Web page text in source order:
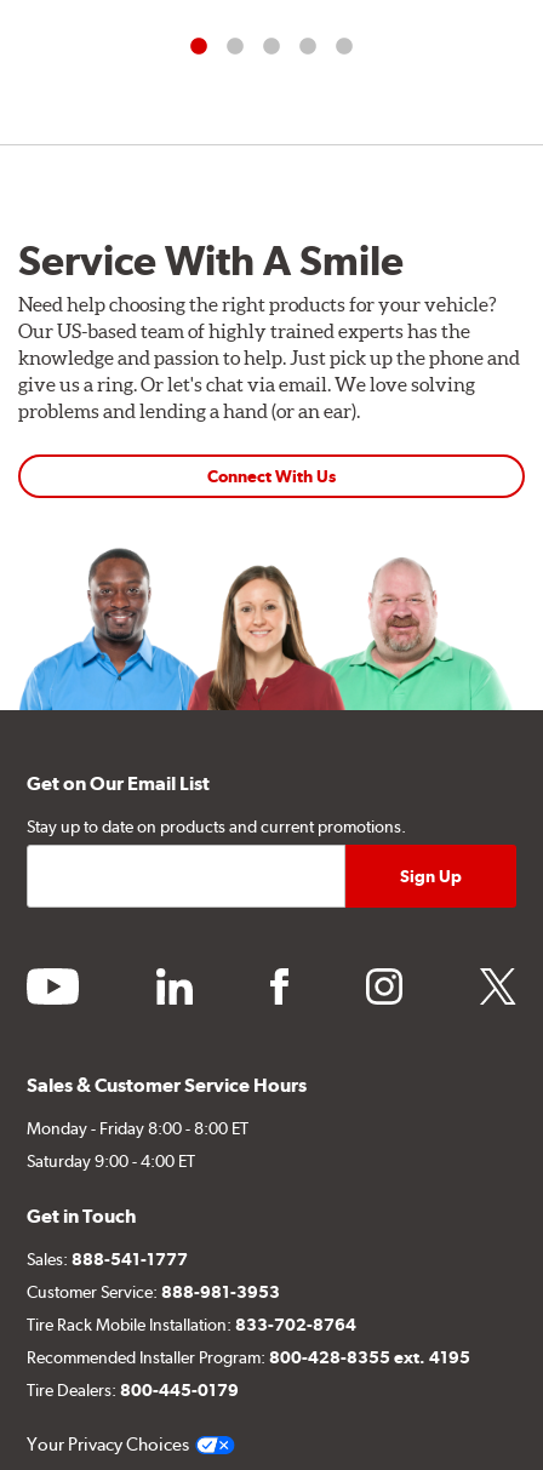
Service With A Smile
Need help choosing the right products for your vehicle?
Our US-based team of highly trained experts has the
knowledge and passion to help. Just pick up the phone and
give us a ring. Or let's chat via email. We love solving
problems and lending a hand (or an ear).
Connect With Us
Get on Our Email List
Stay up to date on products and current promotions.
youtube linkedin facebook instagram twitter
Sales & Customer Service Hours
Monday - Friday 8:00 - 8:00 ET
Saturday 9:00 - 4:00 ET
Get in Touch
Sales:888-541-1777
Customer Service:888-981-3953
Tire Rack Mobile Installation:833-702-8764
Recommended Installer Program:800-428-8355 ext. 4195
Tire Dealers:800-445-0179
Your Privacy Choices